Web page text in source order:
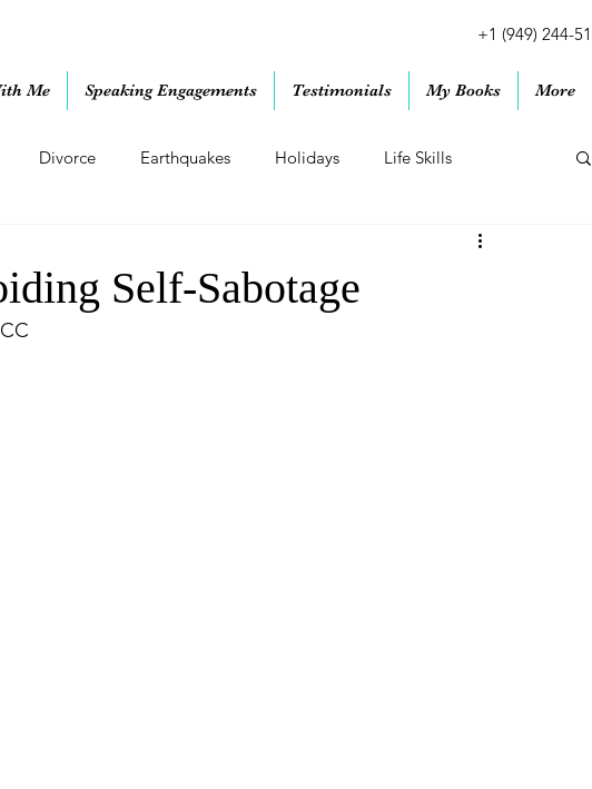
+1 (949) 244-
Me Speaking Engagements Testimonials My Books More
Divorce Earthquakes Holidays Life Skills
Self-Sabotage